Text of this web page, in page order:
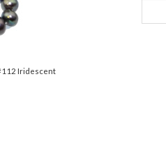
Iridescent